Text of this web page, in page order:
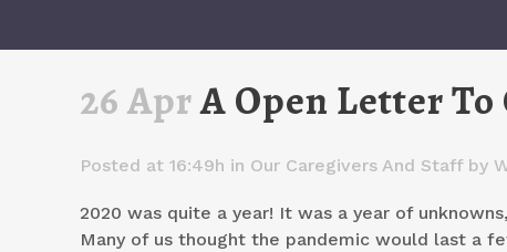
26 AprA Open Letter
Posted at 16:49h in Our Caregivers And Staff by
2020 was quite a year! It was a year of
Many of us thought the pandemic would last a